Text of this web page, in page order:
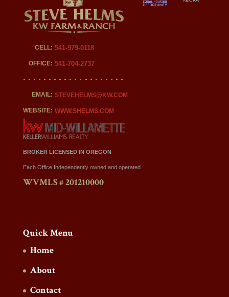
CELL: 541-979-0118
OFFICE: 541-704-2737
EMAIL: STEVEHELMS@KW.COM
WEBSITE: WWW.SHELMS.COM
BROKER LICENSED IN OREGON
Each Office Independently owned and operated.
WVMLS # 201210000
Quick Menu
Home
About
Contact